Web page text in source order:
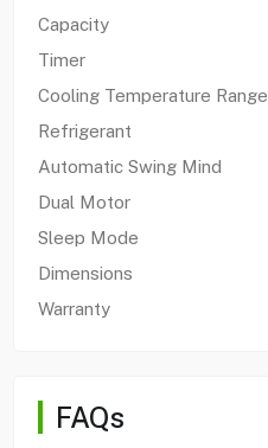
Capacity
Timer
Cooling Temperature Range
Refrigerant
Automatic Swing Mind
Dual Motor
Sleep Mode
Dimensions
Warranty
FAQs